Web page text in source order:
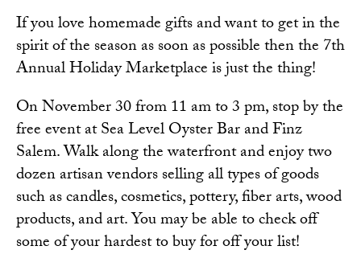
If you love homemade gifts and want to get in the
spirit of the season as soon as possible then the 7th
Annual Holiday Marketplace is just the thing!
On November 30 from 11 am to 3 pm, stop by the
free event at Sea Level Oyster Bar and Finz
Salem. Walk along the waterfront and enjoy two
dozen artisan vendors selling all types of goods
such as candles, cosmetics, pottery, fiber arts, wood
products, and art. You may be able to check off
some of your hardest to buy for off your list!